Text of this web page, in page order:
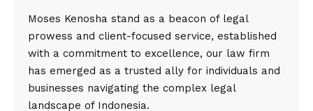
Moses Kenosha stand as a beacon of legal
prowess and client-focused service, established
with a commitment to excellence, our law firm
has emerged as a trusted ally for individuals and
businesses navigating the complex legal
landscape of Indonesia.